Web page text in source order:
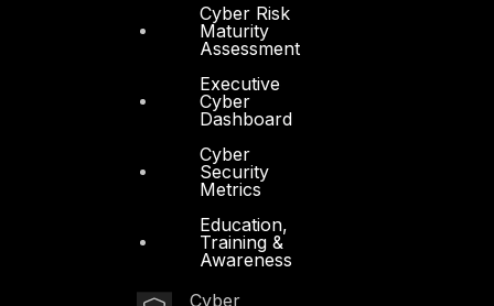
Cyber Risk
Maturity
Assessment
Executive
Cyber
Dashboard
Cyber
Security
Metrics
Education,
Training &
Awareness
Cyber